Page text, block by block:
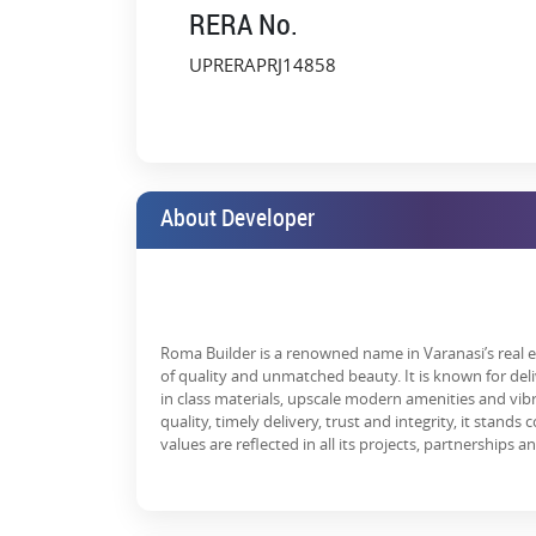
Over the years, Roma Golf Link Apartment has
Community Living:It offers the neighbourhood
High ROI Potential:
Roma Golf Link Apartment is well appreciated
location and superior facilities. Buyers of homes
estate property in that transactions are honest and
a sense of togetherness that has been created as
RERA No.
UPRERAPRJ14858
About Developer
Roma Builder is a renowned name in Varanasi’s
of quality and unmatched beauty. It is known for
in class materials, upscale modern amenities and
quality, timely delivery, trust and integrity, it stands
values are reflected in all its projects, partnerships